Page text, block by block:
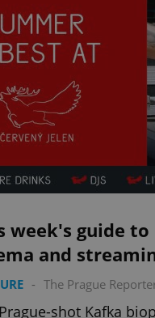
week's guide to
and
- The Prague
shot Kafka